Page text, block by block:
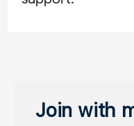
Join with